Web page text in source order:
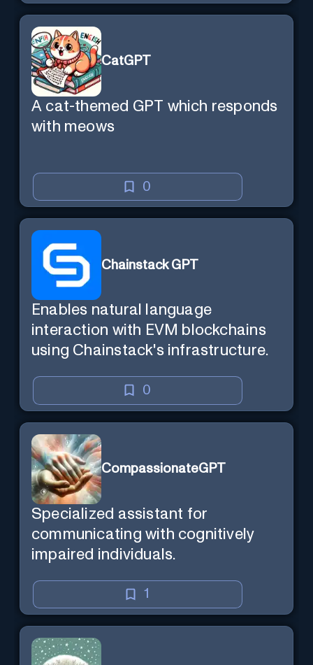
CatGPT
A cat-themed GPT which responds
with meows
0
Chainstack GPT
Enables natural language
interaction with EVM blockchains
using Chainstack's infrastructure.
0
CompassionateGPT
Specialized assistant for
communicating with cognitively
impaired individuals.
1